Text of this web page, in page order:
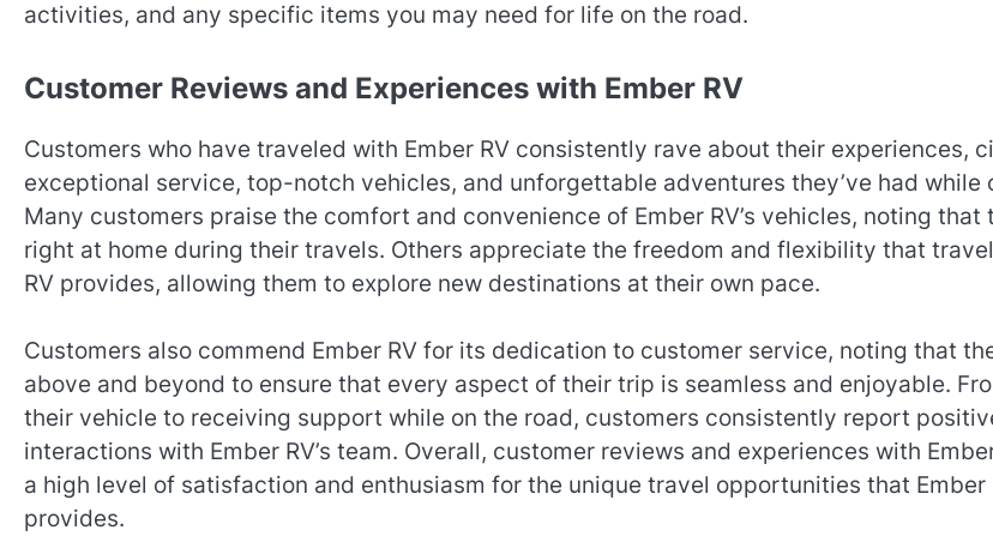
activities, and any specific items you may need for life on the road.
Customer Reviews and Experiences with Ember RV
Customers who have traveled with Ember RV consistently rave about their experiences,
exceptional service, top-notch vehicles, and unforgettable adventures they’ve had while
Many customers praise the comfort and convenience of Ember RV’s vehicles, noting that
right at home during their travels. Others appreciate the freedom and flexibility that
RV provides, allowing them to explore new destinations at their own pace.
Customers also commend Ember RV for its dedication to customer service, noting that
above and beyond to ensure that every aspect of their trip is seamless and enjoyable.
their vehicle to receiving support while on the road, customers consistently report
interactions with Ember RV’s team. Overall, customer reviews and experiences with
a high level of satisfaction and enthusiasm for the unique travel opportunities that Ember
provides.